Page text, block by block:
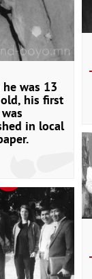
he was 13
his first
in local